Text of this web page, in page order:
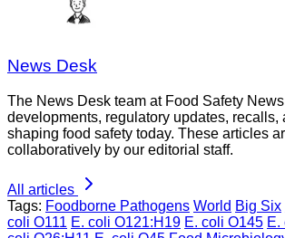
News Desk
The News Desk team at Food Safety
developments, regulatory updates, recalls,
shaping food safety today. These articles
collaboratively by our editorial staff.
All articles
Tags: Foodborne Pathogens World Big Six
coli O111 E. coli O121:H19 E. coli O145 E.